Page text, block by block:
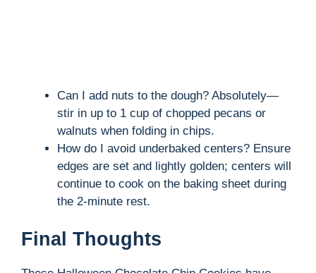
Can I add nuts to the dough? Absolutely—
stir in up to 1 cup of chopped pecans or
walnuts when folding in chips.
How do I avoid underbaked centers? Ensure
edges are set and lightly golden; centers will
continue to cook on the baking sheet during
the 2-minute rest.
Final Thoughts